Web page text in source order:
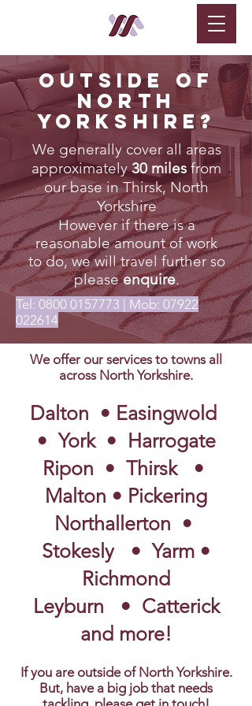
Outside of
North
Yorkshire?
We generally cover all areas
approximately 30 miles from
our base in Thirsk, North
Yorkshire
However if there is a
reasonable amount of work
to do, we will travel further so
please enquire.
Tel: 0800 0157773 | Mob: 07922
022614
We offer our services to towns all
across North Yorkshire.
Dalton • Easingwold
• York • Harrogate
Ripon • Thirsk •
Malton • Pickering
Northallerton •
Stokesly • Yarm •
Richmond
Leyburn • Catterick
and more!
If you are outside of North Yorkshire.
But, have a big job that needs